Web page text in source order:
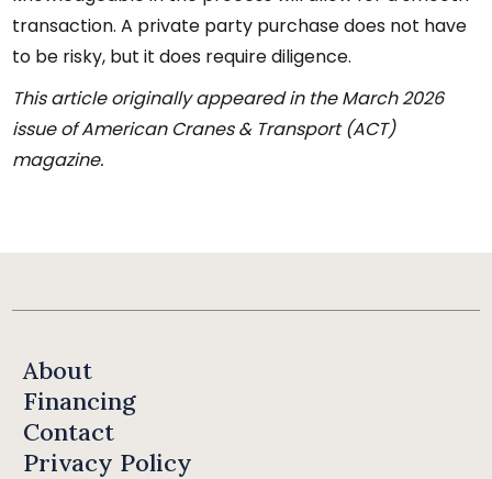
transaction. A private party purchase does not have
to be risky, but it does require diligence.
This article originally appeared in the March 2026
issue of American Cranes & Transport (ACT)
magazine.
About
Financing
Contact
Privacy Policy